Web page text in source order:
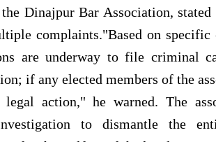
Dinajpur Bar Association,
complaints."Based on specific
are underway to file criminal
if any elected members of the
action," he warned. The
to dismantle the